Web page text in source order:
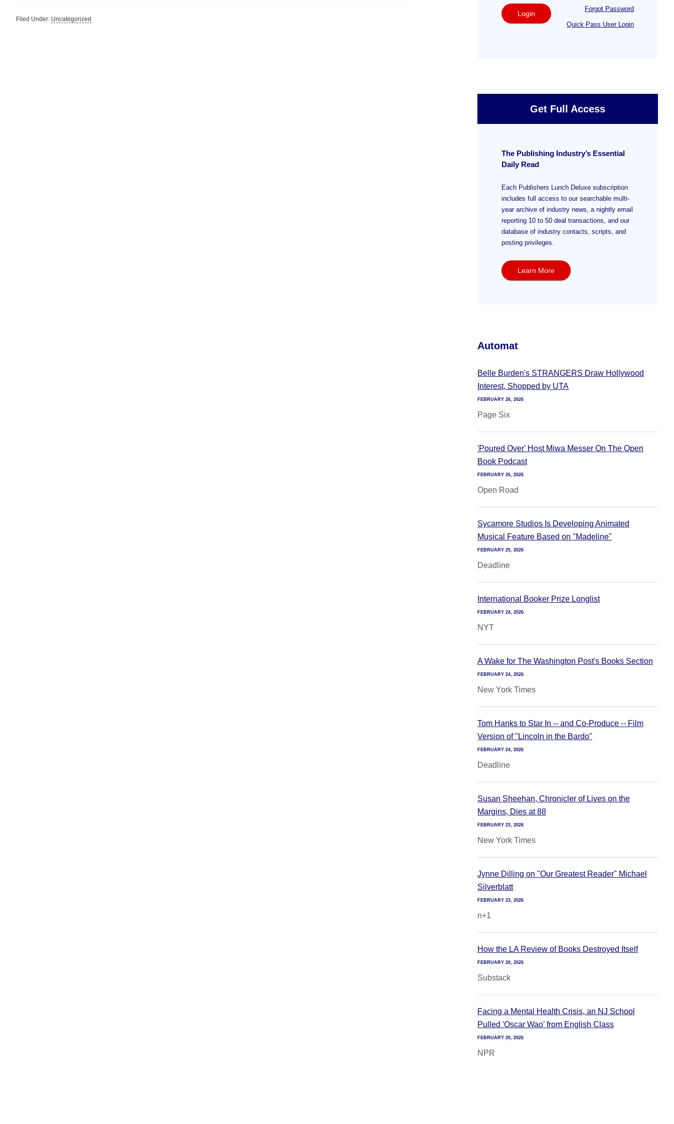
Filed Under: Uncategorized
Login
Forgot Password
Quick Pass User Login
Get Full Access
The Publishing Industry’s Essential
Daily Read
Each Publishers Lunch Deluxe subscription
includes full access to our searchable multi-
year archive of industry news, a nightly email
reporting 10 to 50 deal transactions, and our
database of industry contacts, scripts, and
posting privileges.
Learn More
Automat
Belle Burden's STRANGERS Draw Hollywood
Interest, Shopped by UTA
FEBRUARY 26, 2026
Page Six
'Poured Over' Host Miwa Messer On The Open
Book Podcast
FEBRUARY 26, 2026
Open Road
Sycamore Studios Is Developing Animated
Musical Feature Based on "Madeline"
FEBRUARY 25, 2026
Deadline
International Booker Prize Longlist
FEBRUARY 24, 2026
NYT
A Wake for The Washington Post's Books Section
FEBRUARY 24, 2026
New York Times
Tom Hanks to Star In -- and Co-Produce -- Film
Version of "Lincoln in the Bardo"
FEBRUARY 24, 2026
Deadline
Susan Sheehan, Chronicler of Lives on the
Margins, Dies at 88
FEBRUARY 23, 2026
New York Times
Jynne Dilling on "Our Greatest Reader" Michael
Silverblatt
FEBRUARY 23, 2026
n+1
How the LA Review of Books Destroyed Itself
FEBRUARY 20, 2026
Substack
Facing a Mental Health Crisis, an NJ School
Pulled 'Oscar Wao' from English Class
FEBRUARY 20, 2026
NPR